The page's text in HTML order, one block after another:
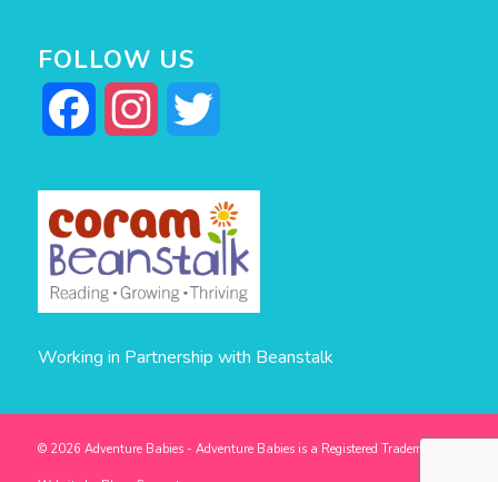
FOLLOW US
Facebook Instagram
Working in Partnership with Beanstalk
© 2026 Adventure Babies - Adventure Babies is a Registered Trademark -